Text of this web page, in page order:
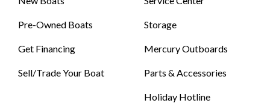
Pre-Owned Boats
Get Financing
Sell/Trade Your Boat
Storage
Mercury Outboards
Parts & Accessories
Holiday Hotline